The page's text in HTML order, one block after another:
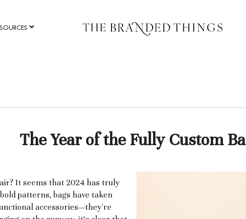
The Year of the Fully Custom
It seems that 2024 has truly
patterns, bags have taken
accessories—they're